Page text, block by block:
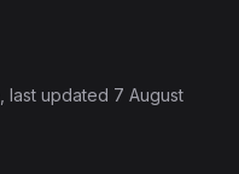
, last updated 7 August